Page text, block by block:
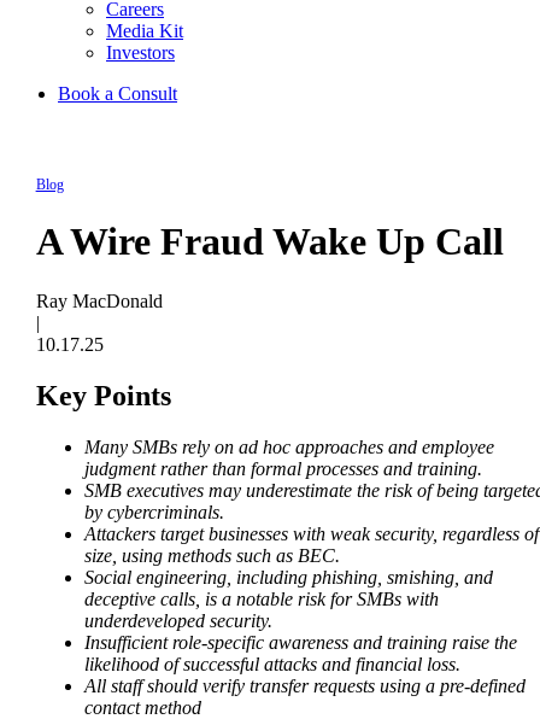
Careers
Media Kit
Investors
Book a Consult
Blog
A Wire Fraud Wake Up Call
Ray MacDonald
|
10.17.25
Key Points
Many SMBs rely on ad hoc approaches and employee
judgment rather than formal processes and training.
SMB executives may underestimate the risk of being
by cybercriminals.
Attackers target businesses with weak security, regardless of
size, using methods such as BEC.
Social engineering, including phishing, smishing, and
deceptive calls, is a notable risk for SMBs with
underdeveloped security.
Insufficient role-specific awareness and training raise the
likelihood of successful attacks and financial loss.
All staff should verify transfer requests using a pre-defined
contact method